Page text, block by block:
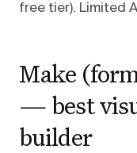
free tier). Limited
Make
— best
builder